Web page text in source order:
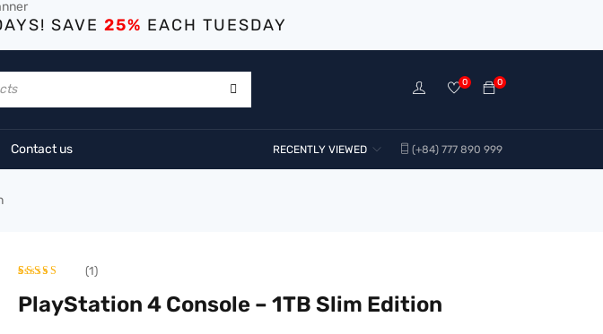
SAVE 25% EACH TUESDAY
0
0
Contact us (+84) 777 890 999
RECENTLY VIEWED
Rated 5.00
1
(1)
PlayStation 4 Console – 1TB Slim Edition